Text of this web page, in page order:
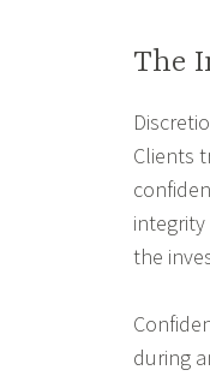
The
Clients
the
during